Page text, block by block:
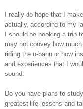
I really do hope that I
actually, according to my
I should be booking a trip
may not convey how
riding the u-bahn or how
and experiences that I
sound.
Do you have plans to
greatest life lessons and